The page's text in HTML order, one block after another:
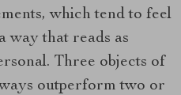
which tend to feel
way that reads as
Three objects of
outperform two or